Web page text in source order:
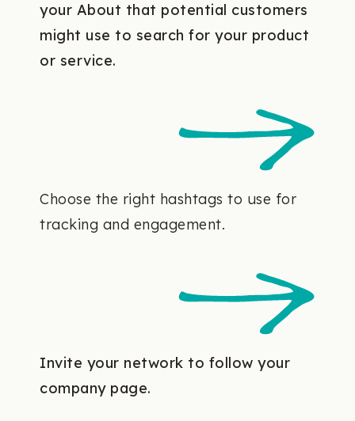
your About that potential customers
might use to search for your product
or service.
Choose the right hashtags to use for
tracking and engagement.
Invite your network to follow your
company page.